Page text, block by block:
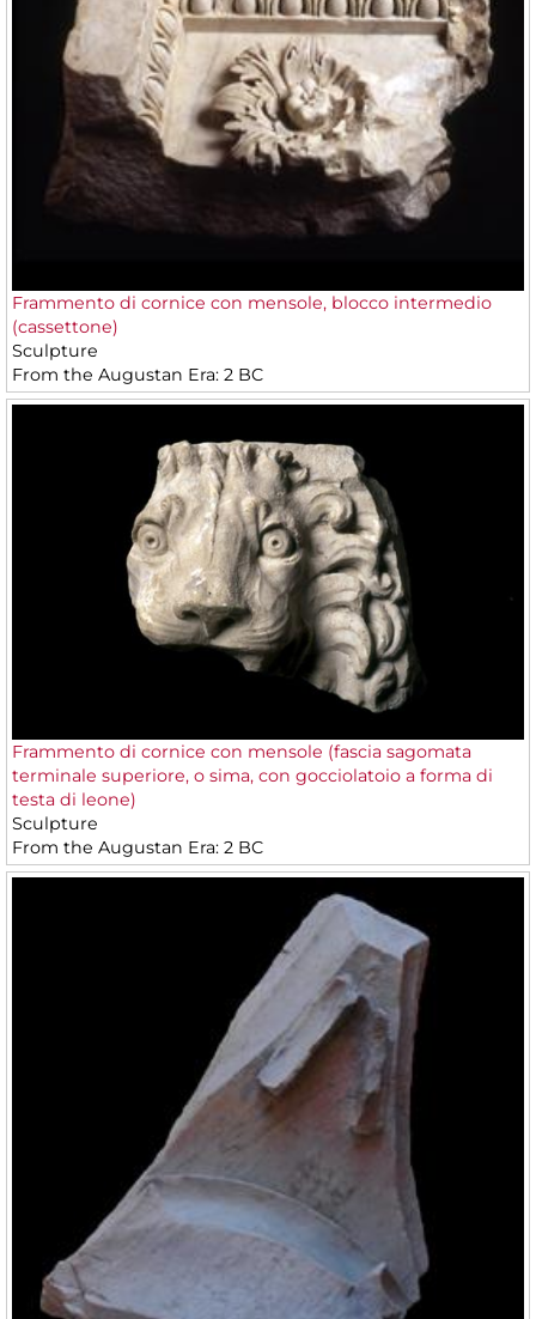
Frammento di cornice con mensole, blocco intermedio
(cassettone)
Sculpture
From the Augustan Era: 2 BC
Frammento di cornice con mensole (fascia sagomata
terminale superiore, o sima, con gocciolatoio a forma di
testa di leone)
Sculpture
From the Augustan Era: 2 BC